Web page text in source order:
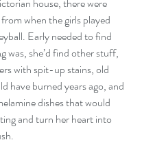
house, there were
when the girls played
Early needed to find
was, she’d find other stuff,
with spit-up stains, old
have burned years ago, and
dishes that would
and turn her heart into